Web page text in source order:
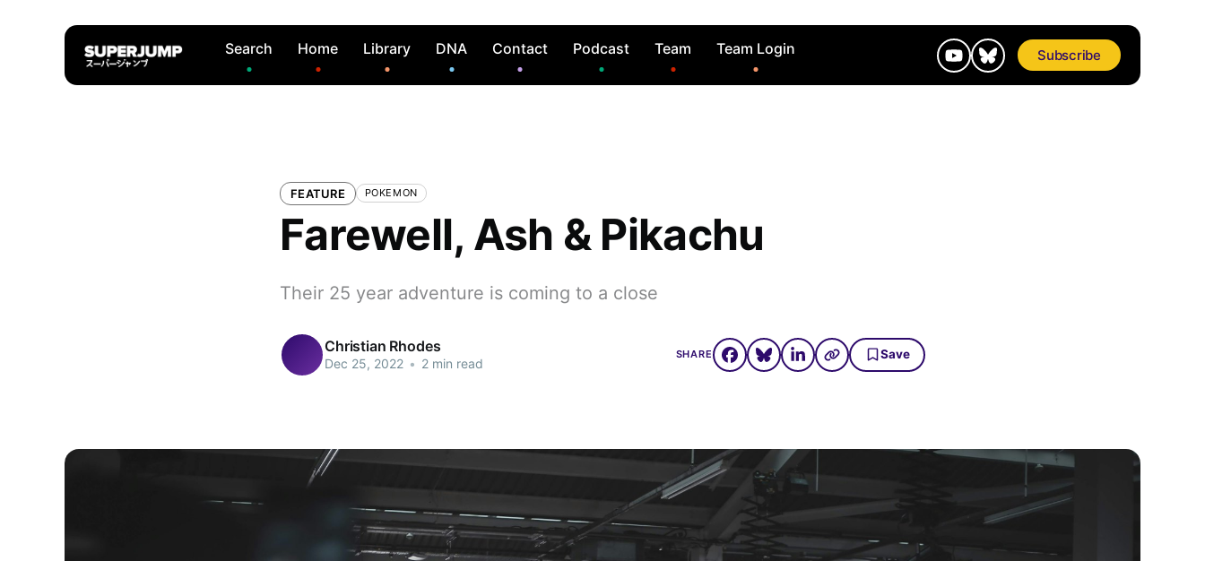
Search Home Library DNA Contact Podcast Team Team Login Subscribe
FEATURE POKEMON
Farewell, Ash & Pikachu
Their 25 year adventure is coming to a close
Christian Rhodes
Dec 25, 2022 • 2 min read
SHARE Save